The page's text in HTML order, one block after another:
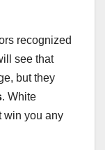
recognized
see that
but they
. White
win you any